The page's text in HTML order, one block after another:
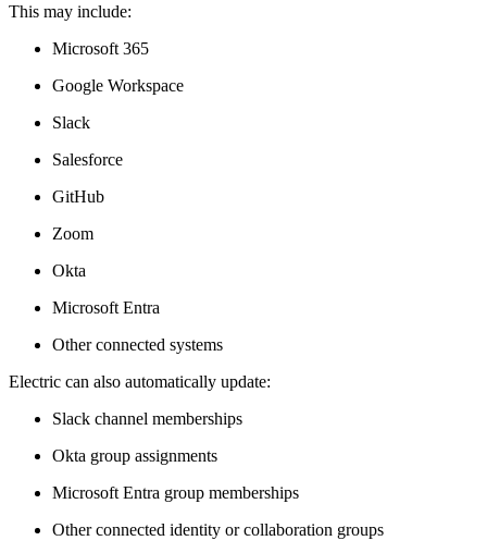
This may include:
Microsoft 365
Google Workspace
Slack
Salesforce
GitHub
Zoom
Okta
Microsoft Entra
Other connected systems
Electric can also automatically update:
Slack channel memberships
Okta group assignments
Microsoft Entra group memberships
Other connected identity or collaboration groups